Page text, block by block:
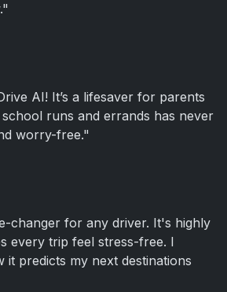
AI! It’s a lifesaver for parents
school runs and errands has never
worry-free."
changer for any driver. It's highly
every trip feel stress-free. I
it predicts my next destinations